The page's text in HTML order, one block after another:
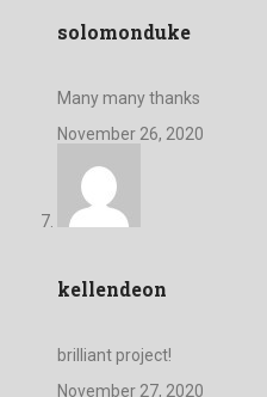
solomonduke
Many many thanks
November 26, 2020
kellendeon
brilliant project!
November 27, 2020